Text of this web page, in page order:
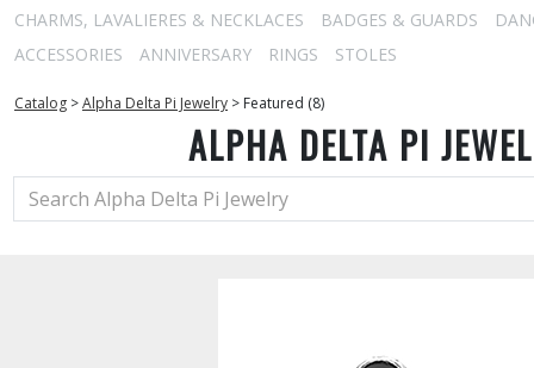
CHARMS, LAVALIERES & NECKLACES
BADGES & GUARDS
ACCESSORIES
ANNIVERSARY RINGS STOLES
Catalog >Alpha Delta Pi Jewelry > Featured (8)
ALPHA DELTA PI